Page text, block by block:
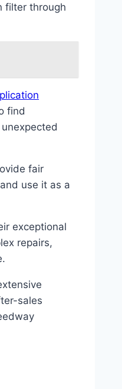
filter through
find
fair
use it as a
exceptional
repairs,
sales